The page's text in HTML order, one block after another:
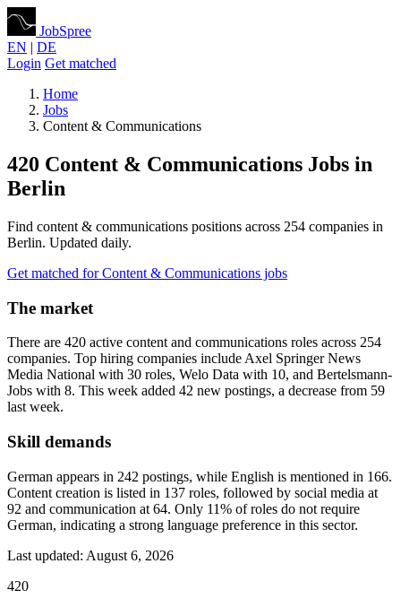
JobSpree
EN | DE
Login Get matched
Home
Jobs
Content & Communications
420 Content & Communications Jobs in
Berlin
Find content & communications positions across 254 companies in
Berlin. Updated daily.
Get matched for Content & Communications jobs
The market
There are 420 active content and communications roles across 254
companies. Top hiring companies include Axel Springer News
Media National with 30 roles, Welo Data with 10, and Bertelsmann-
Jobs with 8. This week added 42 new postings, a decrease from 59
last week.
Skill demands
German appears in 242 postings, while English is mentioned in 166.
Content creation is listed in 137 roles, followed by social media at
92 and communication at 64. Only 11% of roles do not require
German, indicating a strong language preference in this sector.
Last updated: August 6, 2026
420